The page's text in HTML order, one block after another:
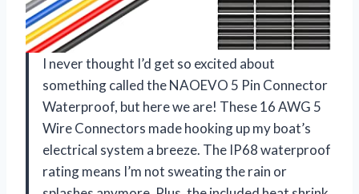
I never thought I’d get so excited about
something called the NAOEVO 5 Pin Connector
Waterproof, but here we are! These 16 AWG 5
Wire Connectors made hooking up my boat’s
electrical system a breeze. The IP68 waterproof
rating means I’m not sweating the rain or